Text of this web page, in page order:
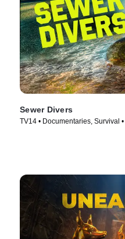
Sewer Divers
TV14 • Documentaries, Survival